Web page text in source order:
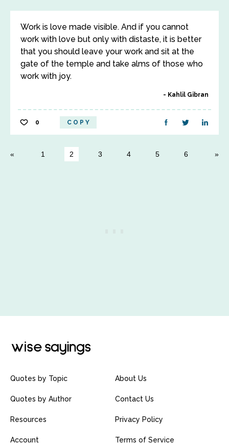
Work is love made visible. And if you cannot
work with love but only with distaste, it is better
that you should leave your work and sit at the
gate of the temple and take alms of those who
work with joy.
Kahlil Gibran
0 COPY
1 2 3 4 5 6
Quotes by Topic
Quotes by Author
Resources
Account
About Us
Contact Us
Privacy Policy
Terms of Service